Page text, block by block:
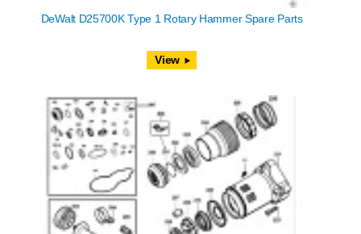
DeWalt D25700K Type 1 Rotary Hammer Spare Parts
View